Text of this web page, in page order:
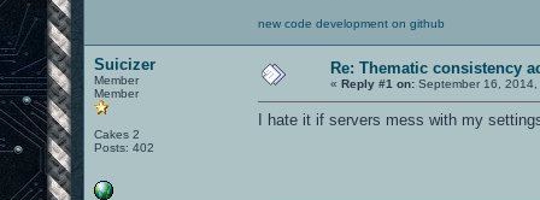
new code development on github
Suicizer
Member
Member
Cakes 2
Posts: 402
Re: Thematic consistency
« Reply #1 on: September 16,
I hate it if servers mess with my